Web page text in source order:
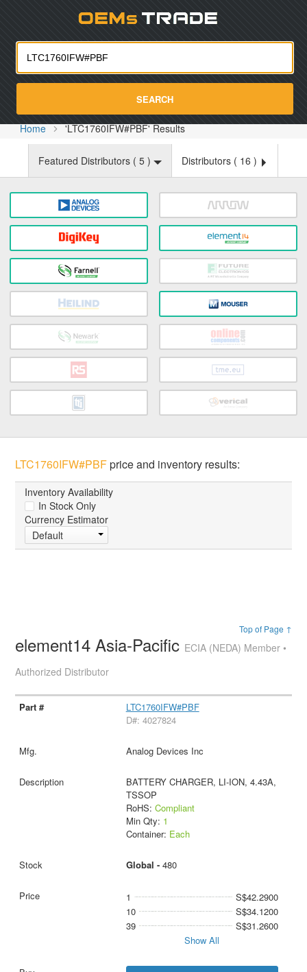
SEARCH
Home 'LTC1760IFW#PBF' Results
Featured Distributors ( 5 ) Distributors ( 16 )
LTC1760IFW#PBFprice and inventory results:
Inventory Availability
In Stock Only
Currency Estimator
Default
Top of Page ↑
element14 Asia-Pacific ECIA (NEDA) Member •
Authorized Distributor
LTC1760IFW#PBF
D#: 4027824
Analog Devices Inc
BATTERY CHARGER, LI-ION, 4.43A,
TSSOP
RoHS: Compliant
Min Qty: 1
Container: Each
Global - 480
1
S$42.2900
10
S$34.1200
39
S$31.2600
Show All